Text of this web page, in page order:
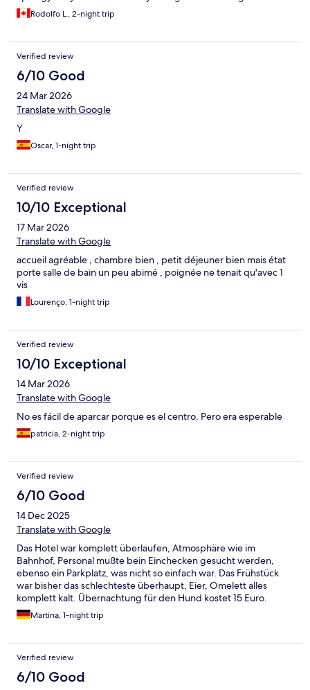
Rodolfo L., 2-night trip
Verified review
6/10 Good
24 Mar 2026
Translate with Google
Y
Oscar, 1-night trip
Verified review
10/10 Exceptional
17 Mar 2026
Translate with Google
accueil agréable , chambre bien , petit déjeuner bien mais état
porte salle de bain un peu abimé , poignée ne tenait qu'avec 1
vis
Lourenço, 1-night trip
Verified review
10/10 Exceptional
14 Mar 2026
Translate with Google
No es fácil de aparcar porque es el centro. Pero era esperable
patricia, 2-night trip
Verified review
6/10 Good
14 Dec 2025
Translate with Google
Das Hotel war komplett überlaufen, Atmosphäre wie im
Bahnhof, Personal mußte bein Einchecken gesucht werden,
ebenso ein Parkplatz, was nicht so einfach war. Das Frühstück
war bisher das schlechteste überhaupt, Eier, Omelett alles
komplett kalt. Übernachtung für den Hund kostet 15 Euro.
Einziger Pluspunkt, Zimmer war sauber und die Lage sehr
zentral. Vieles war fußläufig erreichbar.
Martina, 1-night trip
Verified review
6/10 Good